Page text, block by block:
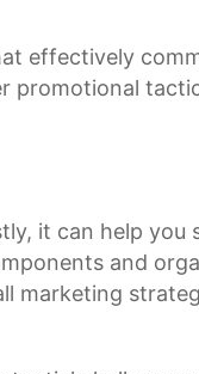
effectively
promotional
it can help you
and
marketing